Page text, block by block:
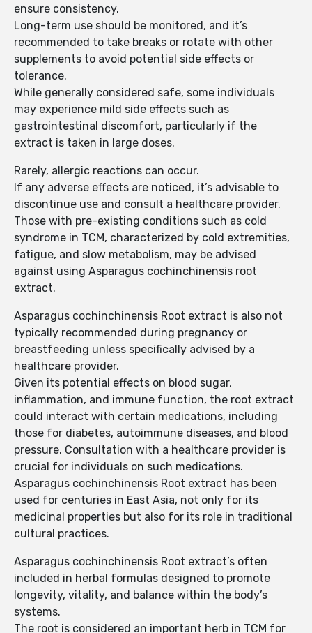
ensure consistency.
Long-term use should be monitored, and it’s
recommended to take breaks or rotate with other
supplements to avoid potential side effects or
tolerance.
While generally considered safe, some individuals
may experience mild side effects such as
gastrointestinal discomfort, particularly if the
extract is taken in large doses.
Rarely, allergic reactions can occur.
If any adverse effects are noticed, it’s advisable to
discontinue use and consult a healthcare provider.
Those with pre-existing conditions such as cold
syndrome in TCM, characterized by cold extremities,
fatigue, and slow metabolism, may be advised
against using Asparagus cochinchinensis root
extract.
Asparagus cochinchinensis Root extract is also not
typically recommended during pregnancy or
breastfeeding unless specifically advised by a
healthcare provider.
Given its potential effects on blood sugar,
inflammation, and immune function, the root extract
could interact with certain medications, including
those for diabetes, autoimmune diseases, and blood
pressure. Consultation with a healthcare provider is
crucial for individuals on such medications.
Asparagus cochinchinensis Root extract has been
used for centuries in East Asia, not only for its
medicinal properties but also for its role in traditional
cultural practices.
Asparagus cochinchinensis Root extract’s often
included in herbal formulas designed to promote
longevity, vitality, and balance within the body’s
systems.
The root is considered an important herb in TCM for